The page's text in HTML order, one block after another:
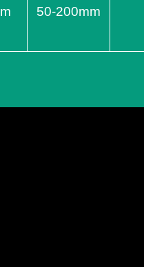
50-200mm